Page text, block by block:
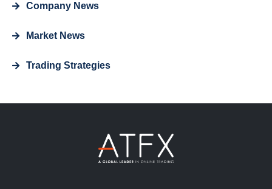
Company News
Market News
Trading Strategies